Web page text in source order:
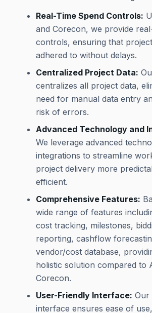
Real-Time Spend Controls:
and Corecon, we provide
controls, ensuring that
adhered to without delays.
Centralized Project Data:
centralizes all project data,
need for manual data entry
risk of errors.
Advanced Technology and
We leverage advanced
integrations to streamline
project delivery more
efficient.
Comprehensive Features:
wide range of features
cost tracking, milestones,
reporting, cashflow
vendor/cost database,
holistic solution compared to
Corecon.
User-Friendly Interface: Our
interface ensures ease of